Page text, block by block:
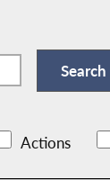
Actions